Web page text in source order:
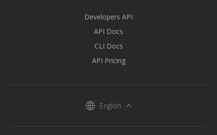
Developers API
API Docs
CLI Docs
API Pricing
English